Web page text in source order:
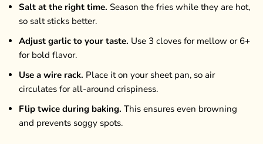
Salt at the right time. Season the fries while they are hot,
so salt sticks better.
Adjust garlic to your taste. Use 3 cloves for mellow or 6+
for bold flavor.
Use a wire rack. Place it on your sheet pan, so air
circulates for all-around crispiness.
Flip twice during baking. This ensures even browning
and prevents soggy spots.